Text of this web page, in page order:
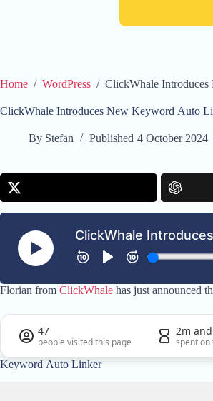
Home / WordPress / ClickWhale
ClickWhale Introduces New Keyword Auto
By Stefan Published 4 October 2024
Florian from ClickWhale has just announced
47
people visited this page
2m
spent on
Keyword Auto Linker